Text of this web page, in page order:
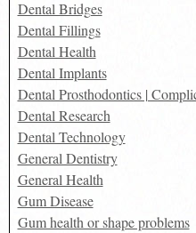
Dental Bridges
Dental Fillings
Dental Health
Dental Implants
Dental Prosthodontics |
Dental Research
Dental Technology
General Dentistry
General Health
Gum Disease
Gum health or shape problems